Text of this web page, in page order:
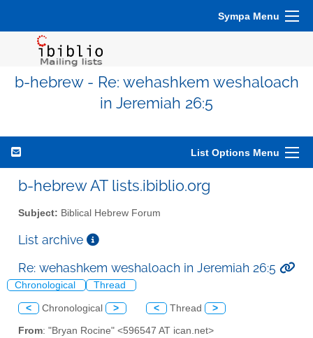
Sympa Menu
b-hebrew - Re: wehashkem weshaloach
in Jeremiah 26:5
List Options Menu
b-hebrew AT lists.ibiblio.org
Subject: Biblical Hebrew Forum
List archive
Re: wehashkem weshaloach in Jeremiah 26:5
Chronological Thread
< Chronological > < Thread >
From: "Bryan Rocine" <596547 AT ican.net>